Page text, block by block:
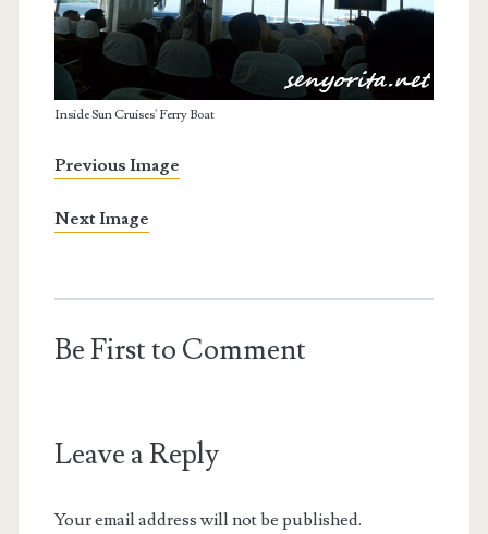
Inside Sun Cruises' Ferry Boat
Previous Image
Next Image
Be First to Comment
Leave a Reply
Your email address will not be published.